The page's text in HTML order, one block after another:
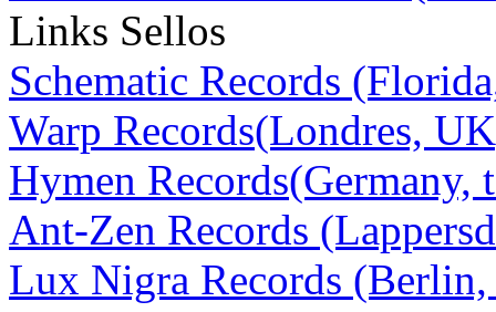
Links Sellos
Schematic Records
Warp Records(Londres,
Hymen
Ant-Zen Records
Lux Nigra Records (Berlin,